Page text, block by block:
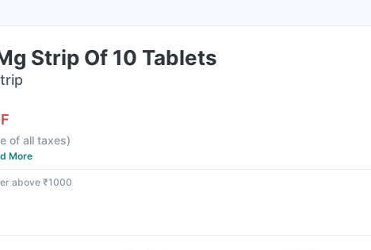
Strip Of 10 Tablets
of all taxes)
More
above ₹1000